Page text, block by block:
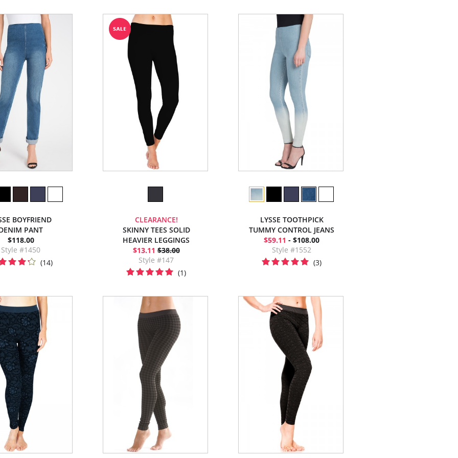
BOYFRIEND
PANT
$118.00
Style #1450
(14)
CLEARANCE!
SKINNY TEES SOLID
HEAVIER LEGGINGS
$13.11 $38.00
Style #147
(1)
LYSSE TOOTHPICK
TUMMY CONTROL JEANS
$59.11 - $108.00
Style #1552
(3)